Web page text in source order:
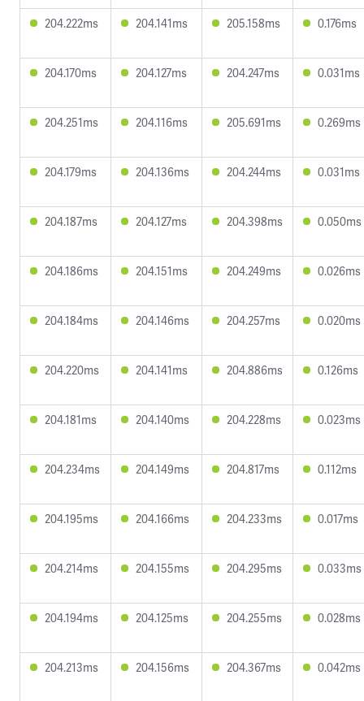
204.222ms 204.141ms 205.158ms 0.176ms
204.170ms 204.127ms 204.247ms 0.031ms
204.251ms 204.116ms 205.691ms 0.269ms
204.179ms 204.136ms 204.244ms 0.031ms
204.187ms 204.127ms 204.398ms 0.050ms
204.186ms 204.151ms 204.249ms 0.026ms
204.184ms 204.146ms 204.257ms 0.020ms
204.220ms 204.141ms 204.886ms 0.126ms
204.181ms 204.140ms 204.228ms 0.023ms
204.234ms 204.149ms 204.817ms 0.112ms
204.195ms 204.166ms 204.233ms 0.017ms
204.214ms 204.155ms 204.295ms 0.033ms
204.194ms 204.125ms 204.255ms 0.028ms
204.213ms 204.156ms 204.367ms 0.042ms